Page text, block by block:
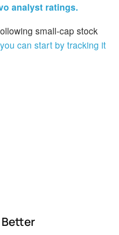
analyst ratings.
small-cap stock
you can start by tracking it
Better